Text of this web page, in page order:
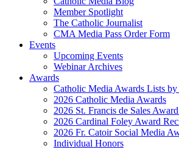
Member Spotlight
The Catholic Journalist
CMA Media Pass Order Form
Events
Upcoming Events
Webinar Archives
Awards
Catholic Media Awards Lists by
2026 Catholic Media Awards
2026 St. Francis de Sales
2026 Cardinal Foley Award
2026 Fr. Catoir Social Media
Individual Honors